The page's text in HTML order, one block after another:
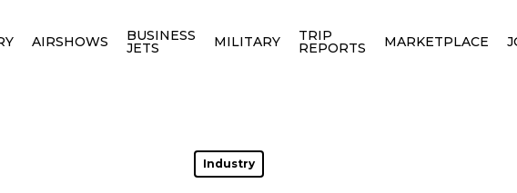
AIRSHOWS BUSINESS
JETS MILITARY TRIP
REPORTS MARKETPLACE
Industry